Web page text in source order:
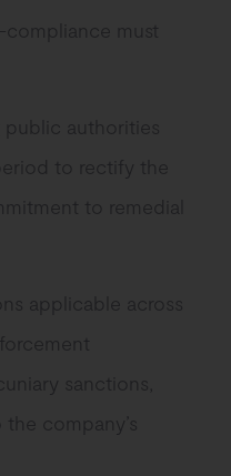
must
authorities
to rectify the
to remedial
applicable across
sanctions,
company’s